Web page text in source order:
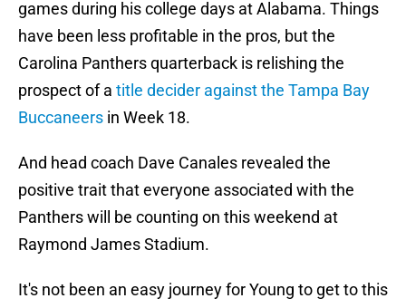
games during his college days at Alabama. Things
have been less profitable in the pros, but the
Carolina Panthers quarterback is relishing the
prospect of a title decider against the Tampa Bay
Buccaneers in Week 18.
And head coach Dave Canales revealed the
positive trait that everyone associated with the
Panthers will be counting on this weekend at
Raymond James Stadium.
It's not been an easy journey for Young to get to this